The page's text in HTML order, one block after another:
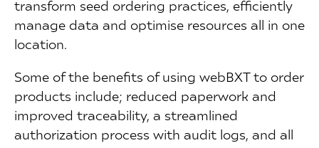
transform seed ordering practices, efficiently
manage data and optimise resources all in one
location.
Some of the benefits of using webBXT to order
products include; reduced paperwork and
improved traceability, a streamlined
authorization process with audit logs, and all